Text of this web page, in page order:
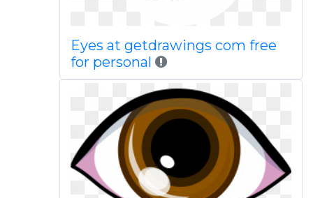
Eyes at getdrawings com free
for personal